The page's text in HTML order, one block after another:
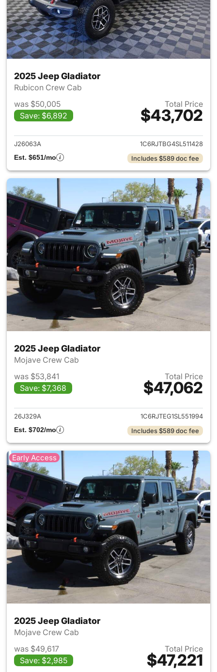
2025 Jeep Gladiator
Rubicon Crew Cab
was $50,005
Save: $6,892
Total Price
$43,702
View details for 2025 Jeep
J26063A
1C6RJTBG4SL511428
Est. $651/mo
Includes $589 doc fee
2025 Jeep Gladiator
Mojave Crew Cab
was $53,841
Save: $7,368
Total Price
$47,062
View details for 2025 Jeep
26J329A
1C6RJTEG1SL551994
Est. $702/mo
Includes $589 doc fee
Early Access
2025 Jeep Gladiator
Mojave Crew Cab
was $49,617
Save: $2,985
Total Price
$47,221
View details for 2025 Jeep